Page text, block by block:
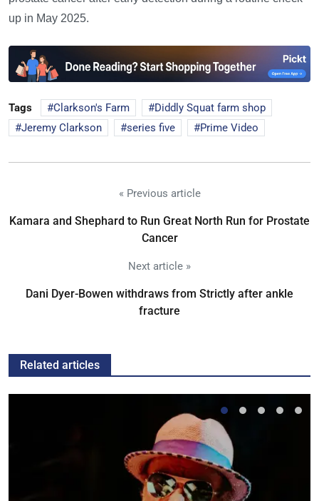
up in May 2025.
Tags Clarkson's Farm
Diddly Squat farm shop
Jeremy Clarkson
series five Prime Video
« Previous article
Kamara and Shephard to Run Great North Run for Prostate
Cancer
Next article »
Dani Dyer-Bowen withdraws from Strictly after ankle
fracture
Related articles